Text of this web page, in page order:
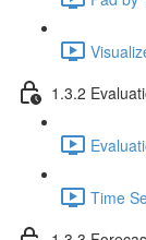
1.3.2
Time